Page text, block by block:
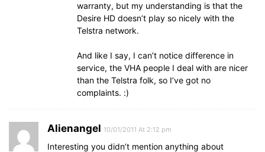
warranty, but my understanding is that the
Desire HD doesn’t play so nicely with the
Telstra network.
And like I say, I can’t notice difference in
service, the VHA people I deal with are nicer
than the Telstra folk, so I’ve got no
complaints. :)
Alienangel 10/01/2011 At 2:12 pm
Interesting you didn’t mention anything about